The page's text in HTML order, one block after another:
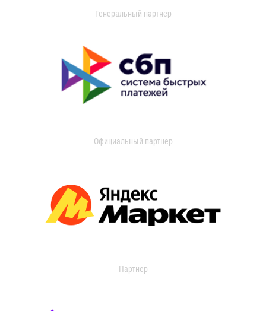
Генеральный партнер
Официальный партнер
Партнер